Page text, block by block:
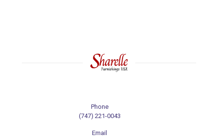
Phone
(747) 221-0043
Email